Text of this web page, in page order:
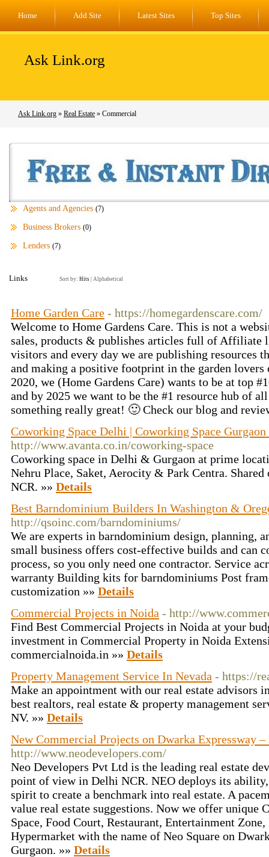
Home Add Site Latest Sites Top Sites
Ask Link.org
Ask Link.org » Real Estate » Commercial
Agents and Agencies (7)
Business Brokers (0)
Lenders (7)
Links Sort by: Hits Alphabetical
Home Garden Care - https://homegardenscare.com/
Welcome to Home Gardens Care. This is not a
sales, products & publishes articles full of Affiliate
visitors and every day we are publishing resources
and making a positive footprint in the garden
2020, we (Home Gardens Care) wants to be at top
and by 2025 we want to be the #1 resource hub of
something really great! 🙂 Check our blog and
Coworking Space Delhi | Coworking Space
http://www.avanta.co.in/coworking-space
Coworking space in Delhi & Gurgaon at prime
Nehru Place, Saket, Aerocity & Park Centra.
NCR. »» Details
Best Barndominium Builders In Washington &
http://qsoinc.com/barndominiums/
We are experts in barndominium design, planning,
small business offers cost-effective builds and can
process, so you only need one contractor. Service
warranty Building kits for barndominiums Post
customization »» Details
Commercial Projects in Noida - http://
Find Best Commercial Projects in Noida at your
investment in Commercial Property in Noida
commercialnoida.in »» Details
Property Management Service In Nevada - https://
Make an appointment with our real estate advisors
best realtors, real estate & property management
NV. »» Details
New Commercial Projects on Dwarka Expressway –
http://www.neodevelopers.com/
Neo Developers Pvt Ltd is the leading real estate
point of view in Delhi NCR. NEO deploys its
spirit to create a benchmark into real estate. A
value real estate suggestions. Now we offer unique
Space, Food Court, Restaurant, Entertainment
Hypermarket with the name of Neo Square on
Gurgaon. »» Details